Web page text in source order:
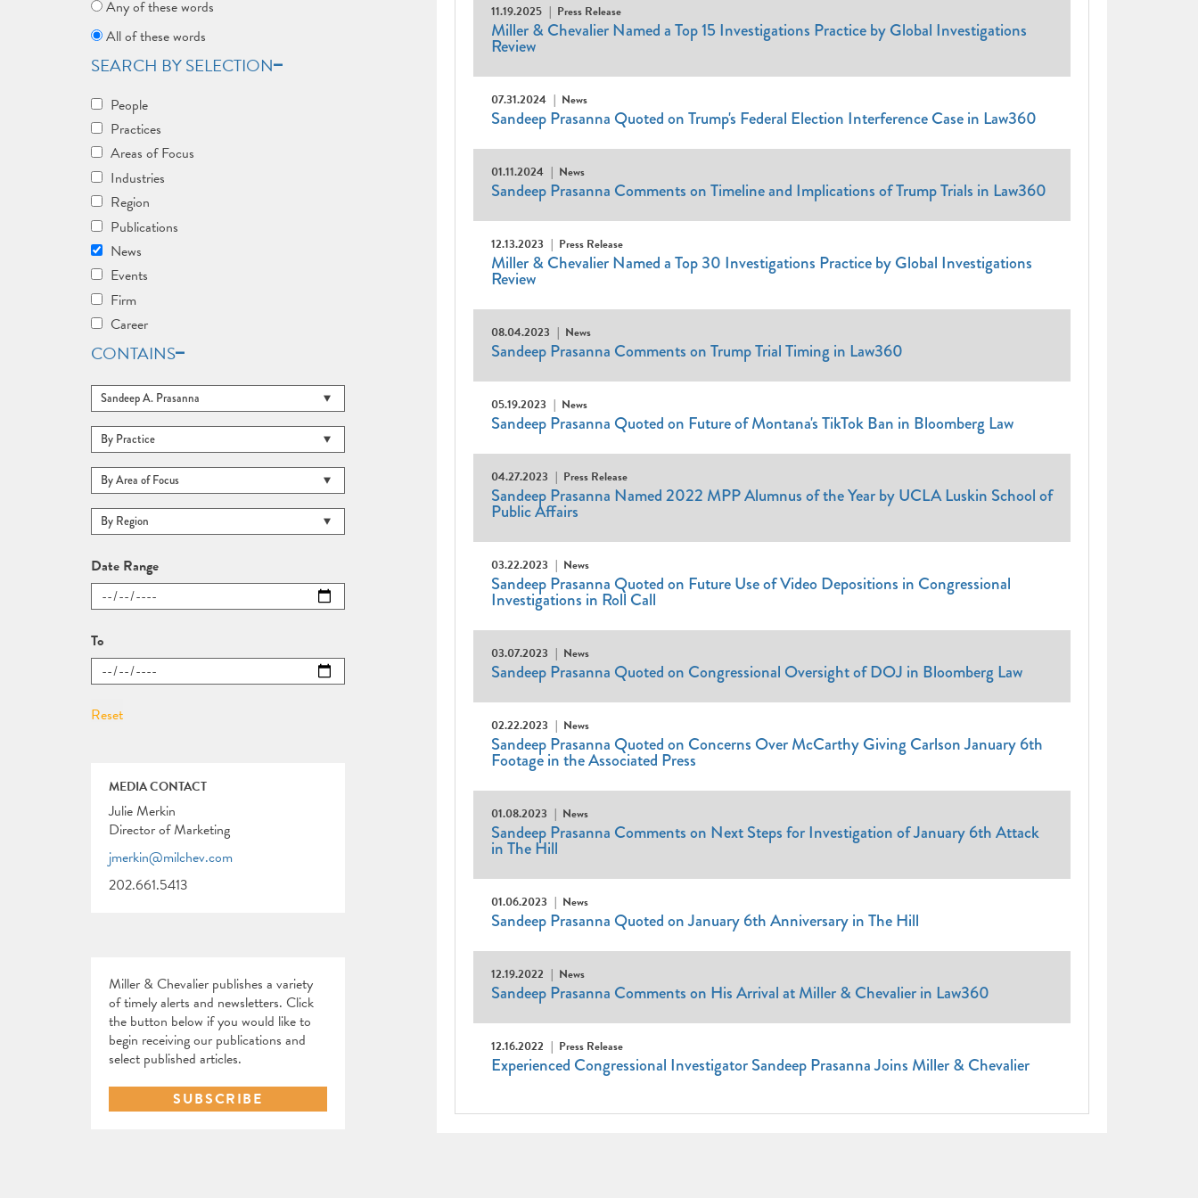
Any of these words
All of these words
SEARCH BY SELECTION
People
Practices
Areas of Focus
Industries
Region
Publications
News
Events
Firm
Career
CONTAINS
Date Range
To
MEDIA CONTACT
Julie Merkin
Director of Marketing
jmerkin@milchev.com
202.661.5413
Miller & Chevalier publishes a variety
of timely alerts and newsletters. Click
the button below if you would like to
begin receiving our publications and
select published articles.
SUBSCRIBE
11.19.2025 Press Release
Miller & Chevalier Named a Top 15 Investigations Practice by Global Investigations
Review
07.31.2024 News
Sandeep Prasanna Quoted on Trump's Federal Election Interference Case in Law360
01.11.2024 News
Sandeep Prasanna Comments on Timeline and Implications of Trump Trials in Law360
12.13.2023 Press Release
Miller & Chevalier Named a Top 30 Investigations Practice by Global Investigations
Review
08.04.2023 News
Sandeep Prasanna Comments on Trump Trial Timing in Law360
05.19.2023 News
Sandeep Prasanna Quoted on Future of Montana's TikTok Ban in Bloomberg Law
04.27.2023 Press Release
Sandeep Prasanna Named 2022 MPP Alumnus of the Year by UCLA Luskin School of
Public Affairs
03.22.2023 News
Sandeep Prasanna Quoted on Future Use of Video Depositions in Congressional
Investigations in Roll Call
03.07.2023 News
Sandeep Prasanna Quoted on Congressional Oversight of DOJ in Bloomberg Law
02.22.2023 News
Sandeep Prasanna Quoted on Concerns Over McCarthy Giving Carlson January 6th
Footage in the Associated Press
01.08.2023 News
Sandeep Prasanna Comments on Next Steps for Investigation of January 6th Attack
in The Hill
01.06.2023 News
Sandeep Prasanna Quoted on January 6th Anniversary in The Hill
12.19.2022 News
Sandeep Prasanna Comments on His Arrival at Miller & Chevalier in Law360
12.16.2022 Press Release
Experienced Congressional Investigator Sandeep Prasanna Joins Miller & Chevalier